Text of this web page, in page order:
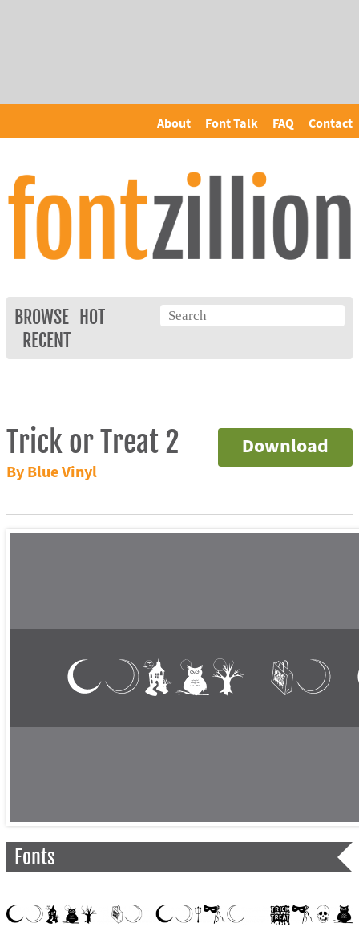
About Font Talk FAQ Contact
BROWSE
HOT
RECENT
Download
Trick or Treat 2
By Blue Vinyl
Fonts